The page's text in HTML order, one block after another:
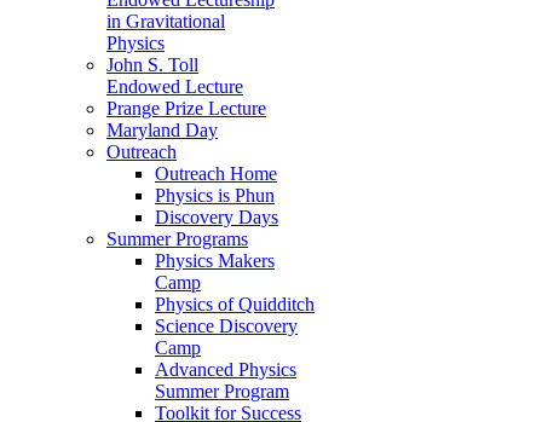
in Gravitational
Physics
John S. Toll
Endowed Lecture
Prange Prize Lecture
Maryland Day
Outreach
Outreach Home
Physics is Phun
Discovery Days
Summer Programs
Physics Makers
Camp
Physics of Quidditch
Science Discovery
Camp
Advanced Physics
Summer Program
Toolkit for Success